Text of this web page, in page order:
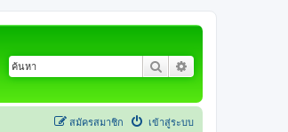
ค้นหา
เข้าสู่ระบบ
สมัครสมาชิก